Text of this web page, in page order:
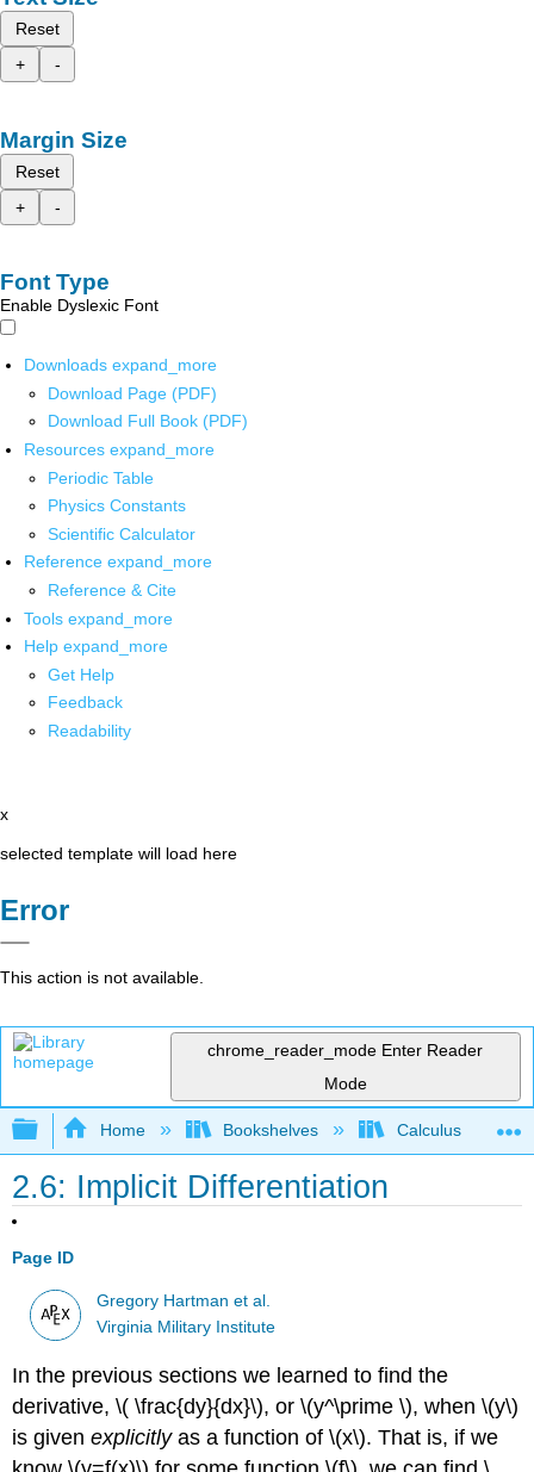
Reset
+
-
Margin Size
Reset
+
-
Font Type
Enable Dyslexic Font
Downloads expand_more
Download Page (PDF)
Download Full Book (PDF)
Resources expand_more
Periodic Table
Physics Constants
Scientific Calculator
Reference expand_more
Reference & Cite
Tools expand_more
Help expand_more
Get Help
Feedback
Readability
x
selected template will load here
Error
This action is not available.
chrome_reader_mode Enter Reader
Mode
Expand/collapse global hierarchy
Home Bookshelves Calculus
2.6: Implicit Differentiation
Page ID
Gregory Hartman et al.
Virginia Military Institute
In the previous sections we learned to find the
derivative, \( \frac{dy}{dx}\), or \(y^\prime \), when \(y\)
is givenexplicitlyas a function of \(x\). That is, if we